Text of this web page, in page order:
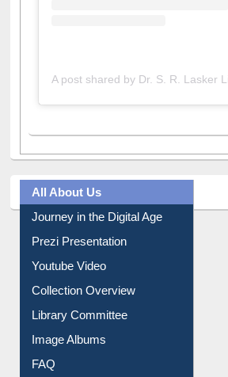
All About Us
Journey in the Digital Age
Prezi Presentation
Youtube Video
Collection Overview
Library Committee
Image Albums
FAQ